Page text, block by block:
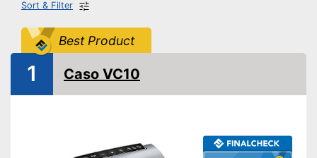
Sort & Filter
Best Product
1 Caso VC10